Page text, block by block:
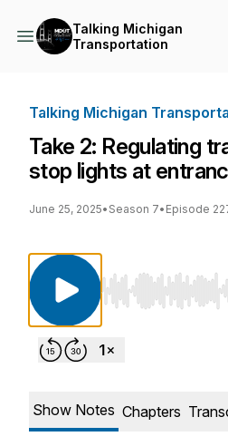
Talking Michigan
Transportation
Talking Michigan
Take 2: Regulating
stop lights at
June 25, 2025• Season 7• Episode
Use Left/Right to
Show Notes Chapters